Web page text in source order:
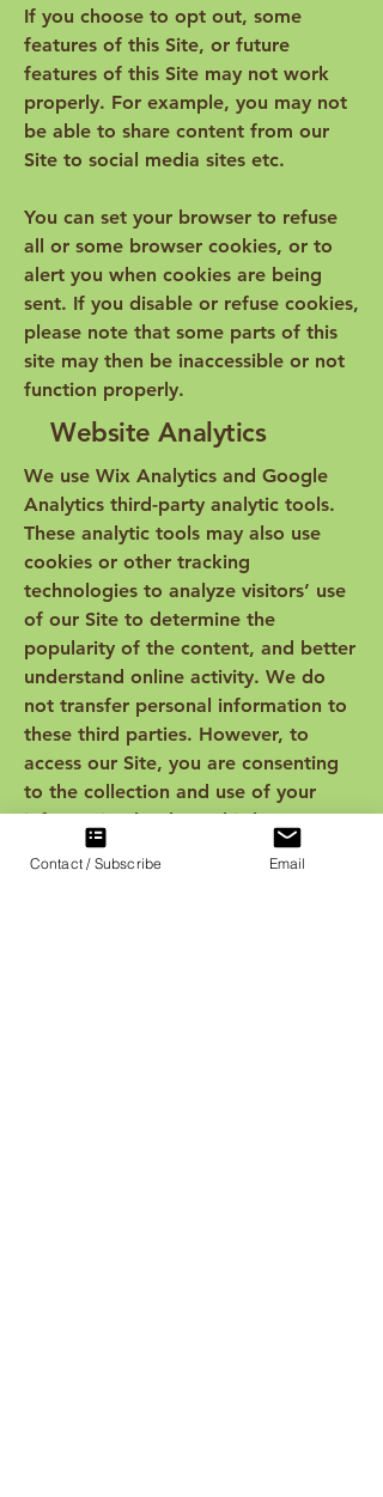
If you choose to opt out, some
features of this Site, or future
features of this Site may not work
properly. For example, you may not
be able to share content from our
Site to social media sites etc.
You can set your browser to refuse
all or some browser cookies, or to
alert you when cookies are being
sent. If you disable or refuse cookies,
please note that some parts of this
site may then be inaccessible or not
function properly.
Website Analytics
We use Wix Analytics and Google
Analytics third-party analytic tools.
These analytic tools may also use
cookies or other tracking
technologies to analyze visitors’ use
of our Site to determine the
popularity of the content, and better
understand online activity. We do
not transfer personal information to
these third parties. However, to
access our Site, you are consenting
to the collection and use of your
information by these third-party
analytic companies. We recommend
you review their respective privacy
Contact / Subscribe Email